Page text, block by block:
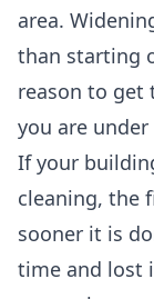
area.
than starting
reason to get
you are under
If your
cleaning, the
sooner it is
time and lost